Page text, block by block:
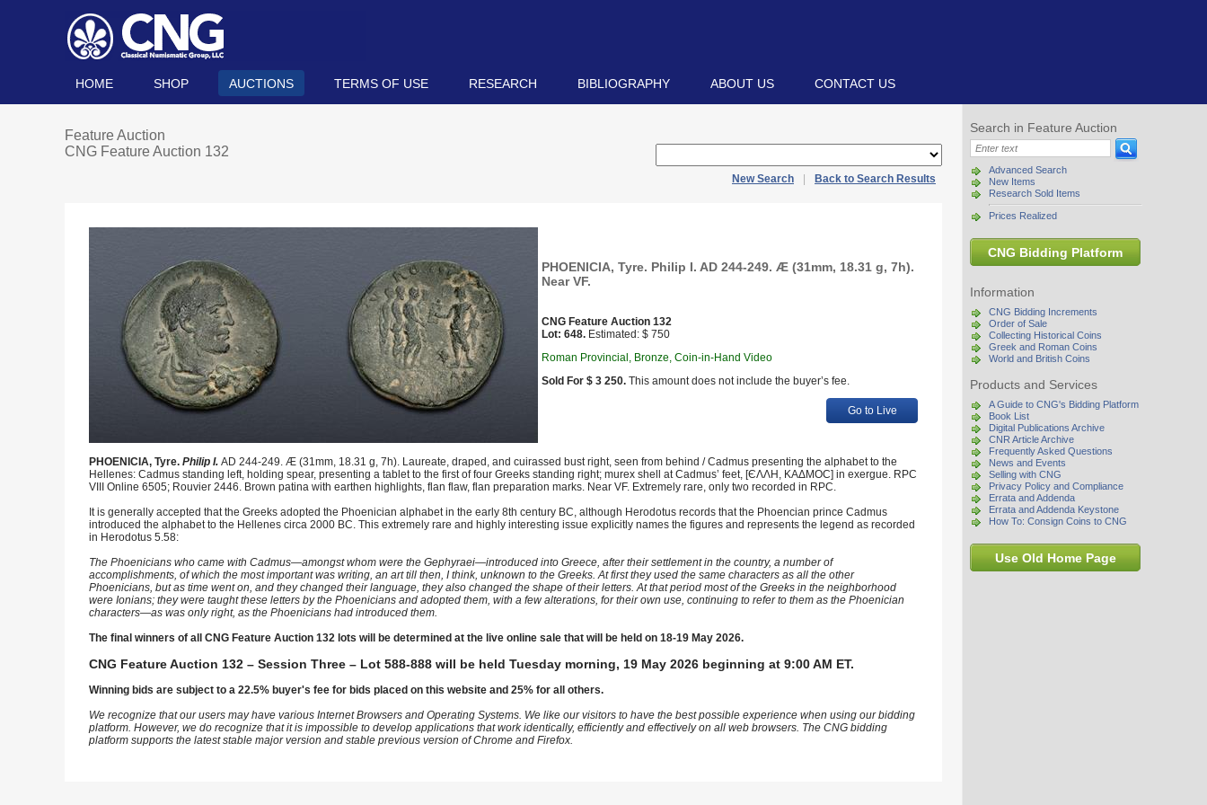
HOME SHOP AUCTIONS TERMS OF USE RESEARCH BIBLIOGRAPHY ABOUT US CONTACT US
Search in Feature Auction
Advanced Search
New Items
Research Sold Items
Prices Realized
CNG Bidding Platform
Information
CNG Bidding Increments
Order of Sale
Collecting Historical Coins
Greek and Roman Coins
World and British Coins
Products and Services
A Guide to CNG's Bidding Platform
Book List
Digital Publications Archive
CNR Article Archive
Frequently Asked Questions
News and Events
Selling with CNG
Privacy Policy and Compliance
Errata and Addenda
Errata and Addenda Keystone
How To: Consign Coins to CNG
Use Old Home Page
Feature Auction
CNG Feature Auction 132
New Search Back to Search Results
PHOENICIA, Tyre. Philip I. AD 244-249. Æ (31mm, 18.31 g, 7h).
Near VF.
CNG Feature Auction 132
Lot: 648. Estimated: $ 750
Roman Provincial, Bronze, Coin-in-Hand Video
Sold For $ 3 250. This amount does not include the buyer’s fee.
Go to Live
PHOENICIA, Tyre. Philip I. AD 244-249. Æ (31mm, 18.31 g, 7h). Laureate, draped, and cuirassed bust right, seen from behind / Cadmus presenting the alphabet to the
Hellenes: Cadmus standing left, holding spear, presenting a tablet to the first of four Greeks standing right; murex shell at Cadmus’ feet, [ЄΛΛH, KAΔMOC] in exergue. RPC
VIII Online 6505; Rouvier 2446. Brown patina with earthen highlights, flan flaw, flan preparation marks. Near VF. Extremely rare, only two recorded in RPC.
It is generally accepted that the Greeks adopted the Phoenician alphabet in the early 8th century BC, although Herodotus records that the Phoencian prince Cadmus
introduced the alphabet to the Hellenes circa 2000 BC. This extremely rare and highly interesting issue explicitly names the figures and represents the legend as recorded
in Herodotus 5.58:
The Phoenicians who came with Cadmus—amongst whom were the Gephyraei—introduced into Greece, after their settlement in the country, a number of
accomplishments, of which the most important was writing, an art till then, I think, unknown to the Greeks. At first they used the same characters as all the other
Phoenicians, but as time went on, and they changed their language, they also changed the shape of their letters. At that period most of the Greeks in the neighborhood
were Ionians; they were taught these letters by the Phoenicians and adopted them, with a few alterations, for their own use, continuing to refer to them as the Phoenician
characters—as was only right, as the Phoenicians had introduced them.
The final winners of all CNG Feature Auction 132 lots will be determined at the live online sale that will be held on 18-19 May 2026.
CNG Feature Auction 132 – Session Three – Lot 588-888 will be held Tuesday morning, 19 May 2026 beginning at 9:00 AM ET.
Winning bids are subject to a 22.5% buyer's fee for bids placed on this website and 25% for all others.
We recognize that our users may have various Internet Browsers and Operating Systems. We like our visitors to have the best possible experience when using our bidding
platform. However, we do recognize that it is impossible to develop applications that work identically, efficiently and effectively on all web browsers. The CNG bidding
platform supports the latest stable major version and stable previous version of Chrome and Firefox.